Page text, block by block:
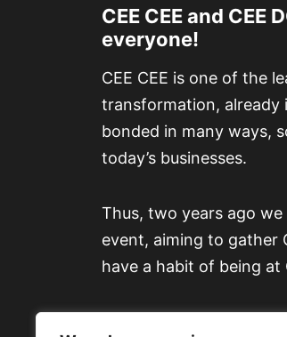
CEE CEE and
everyone!
CEE CEE is one of the
transformation, already
bonded in many ways,
today’s businesses.
Thus, two years ago
event, aiming to gather
have a habit of being at
At our next event